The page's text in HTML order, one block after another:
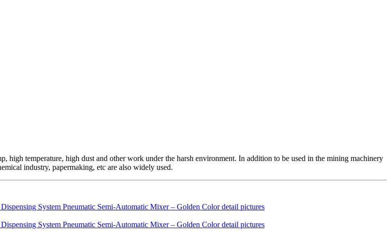
high temperature, high dust and other work under the harsh environment. In addition to be used in the mining machinery
industry, papermaking, etc are also widely used.